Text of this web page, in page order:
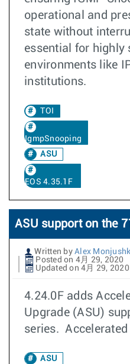
operational and
state without
essential for highly
environments like
institutions. ​​
TOI
IgmpSnooping
ASU
EOS 4.35.1F
ASU support on the
Written by Alex
Posted on 4月 29, 2020
Updated on 4月 29, 2020
4.24.0F adds
Upgrade (ASU)
series.
ASU